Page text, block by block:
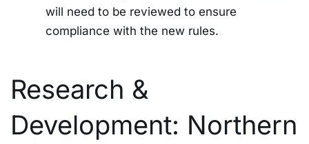
will need to be reviewed to ensure
compliance with the new rules.
Research &
Development: Northern